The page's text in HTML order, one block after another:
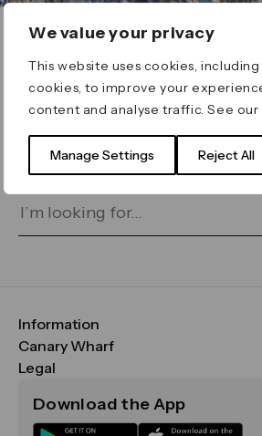
We value your privacy
This website uses cookies,
cookies, to improve your
content and analyse traffic. See our
Manage Settings Reject All
ERROR 404
Page not found
for on our search bar below:
Information
FAQs
Maps & Getting Here
Sustainability
Canary Wharf
CWG
Media
Legal
Terms & Conditions
Download the App